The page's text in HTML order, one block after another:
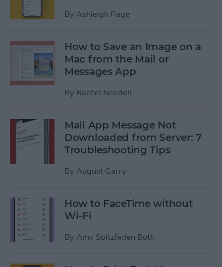
By Ashleigh Page
How to Save an Image on a
Mac from the Mail or
Messages App
By Rachel Needell
Mail App Message Not
Downloaded from Server: 7
Troubleshooting Tips
By August Garry
How to FaceTime without
Wi-Fi
By Amy Spitzfaden Both